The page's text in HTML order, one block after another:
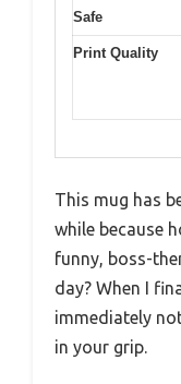
Safe
Print Quality
This mug has
while because
funny, boss-
day? When I
immediately
in your grip.